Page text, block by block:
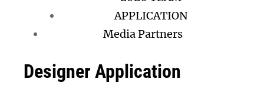
APPLICATION
Media Partners
Designer Application